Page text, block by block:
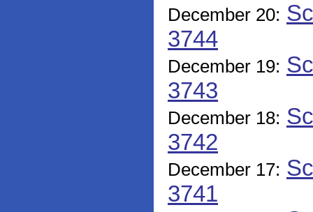
December 20:
3744
December 19:
3743
December 18:
3742
December 17:
3741